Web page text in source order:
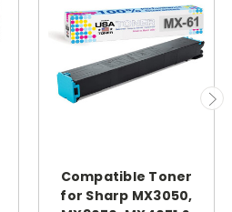
Compatible Toner
for Sharp MX3050,